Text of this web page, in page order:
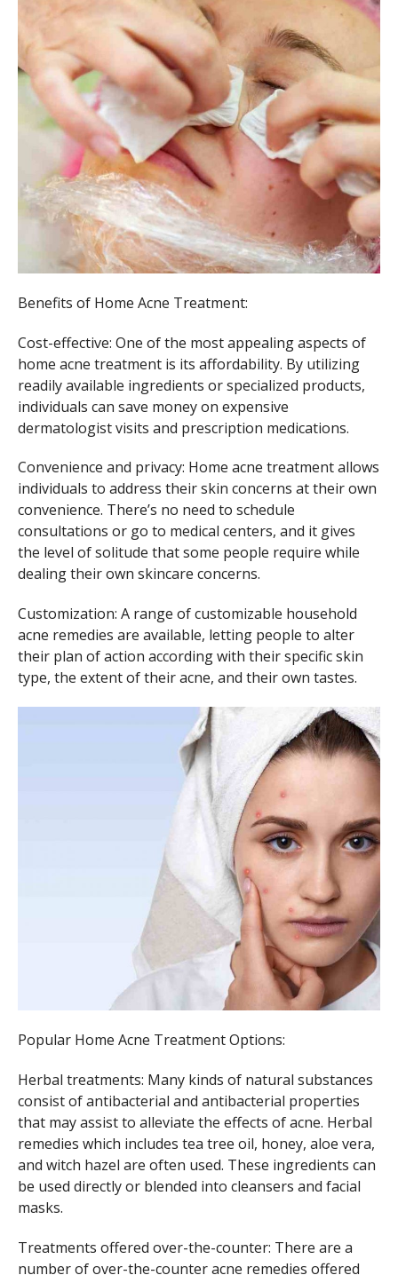
Benefits of Home Acne Treatment:
Cost-effective: One of the most appealing aspects of
home acne treatment is its affordability. By utilizing
readily available ingredients or specialized products,
individuals can save money on expensive
dermatologist visits and prescription medications.
Convenience and privacy: Home acne treatment allows
individuals to address their skin concerns at their own
convenience. There’s no need to schedule
consultations or go to medical centers, and it gives
the level of solitude that some people require while
dealing their own skincare concerns.
Customization: A range of customizable household
acne remedies are available, letting people to alter
their plan of action according with their specific skin
type, the extent of their acne, and their own tastes.
Popular Home Acne Treatment Options:
Herbal treatments: Many kinds of natural substances
consist of antibacterial and antibacterial properties
that may assist to alleviate the effects of acne. Herbal
remedies which includes tea tree oil, honey, aloe vera,
and witch hazel are often used. These ingredients can
be used directly or blended into cleansers and facial
masks.
Treatments offered over-the-counter: There are a
number of over-the-counter acne remedies offered